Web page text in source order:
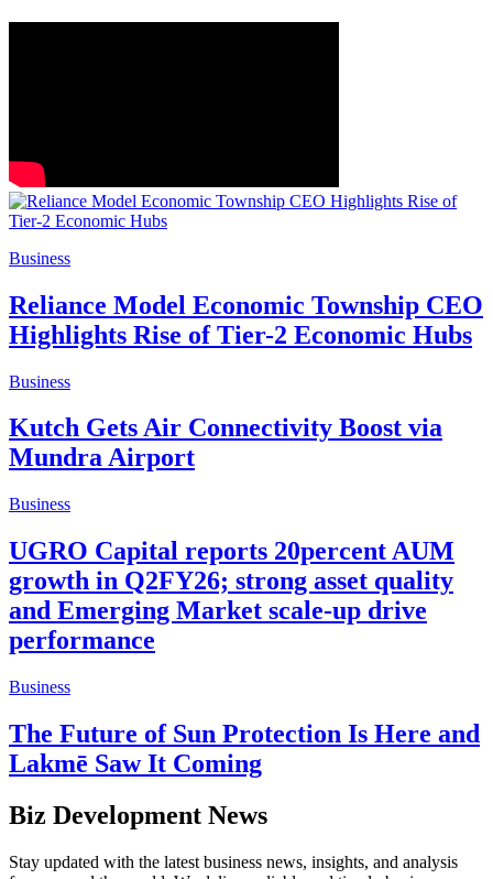
Business
Reliance Model Economic Township CEO
Highlights Rise of Tier-2 Economic Hubs
Business
Kutch Gets Air Connectivity Boost via
Mundra Airport
Business
UGRO Capital reports 20percent AUM
growth in Q2FY26; strong asset quality
and Emerging Market scale-up drive
performance
Business
The Future of Sun Protection Is Here and
Lakmē Saw It Coming
Biz Development News
Stay updated with the latest business news, insights, and analysis